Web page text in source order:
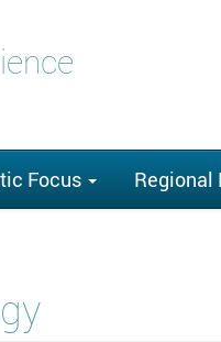
Focus Regional